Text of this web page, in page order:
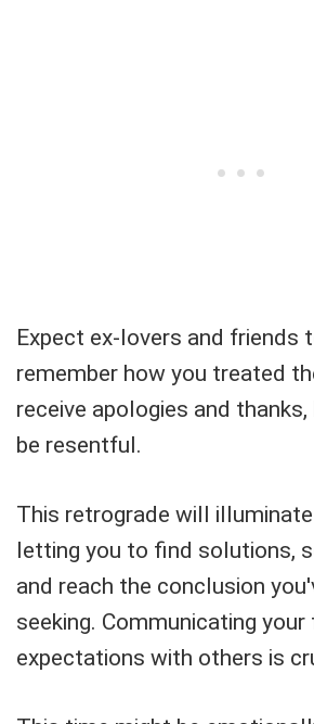
Expect ex-lovers and friends
remember how you treated
receive apologies and
be resentful.
This retrograde will
letting you to find solutions,
and reach the conclusion
seeking. Communicating your
expectations with others is